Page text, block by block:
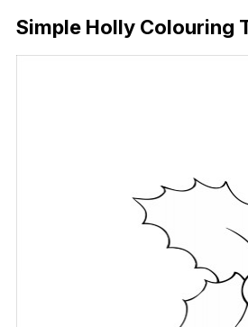
Simple Holly Colouring